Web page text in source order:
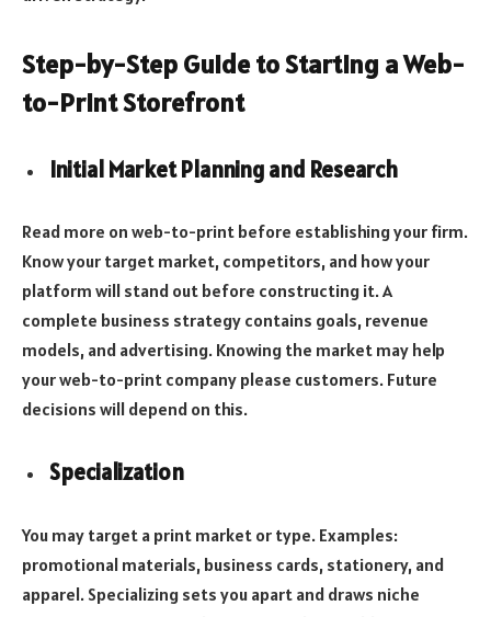
Step-by-Step Guide to Starting a Web-
to-Print Storefront
Initial Market Planning and Research
Read more on web-to-print before establishing your firm.
Know your target market, competitors, and how your
platform will stand out before constructing it. A
complete business strategy contains goals, revenue
models, and advertising. Knowing the market may help
your web-to-print company please customers. Future
decisions will depend on this.
Specialization
You may target a print market or type. Examples:
promotional materials, business cards, stationery, and
apparel. Specializing sets you apart and draws niche